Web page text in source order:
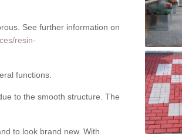
See further information on
resin-
functions.
to the smooth structure. The
to look brand new. With